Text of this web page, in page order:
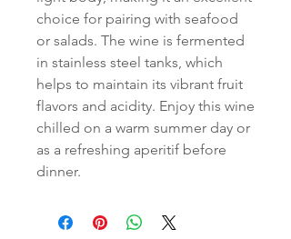
choice for pairing with seafood
or salads. The wine is fermented
in stainless steel tanks, which
helps to maintain its vibrant fruit
flavors and acidity. Enjoy this wine
chilled on a warm summer day or
as a refreshing aperitif before
dinner.